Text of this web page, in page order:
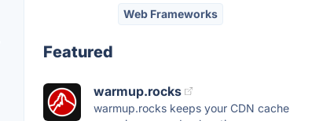
Web Frameworks
Featured
warmup.rocks
warmup.rocks keeps your CDN cache